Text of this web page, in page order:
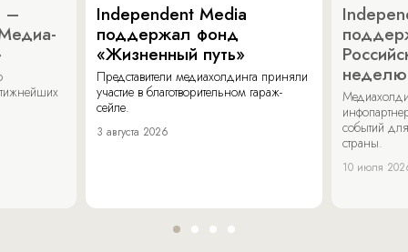
–
Independent Media
поддержал фонд
«Жизненный путь»
Представители медиахолдинга приняли
участие в благотворительном гараж-
сейле.
3 августа 2026
неделю
событий
страны.
10 июля